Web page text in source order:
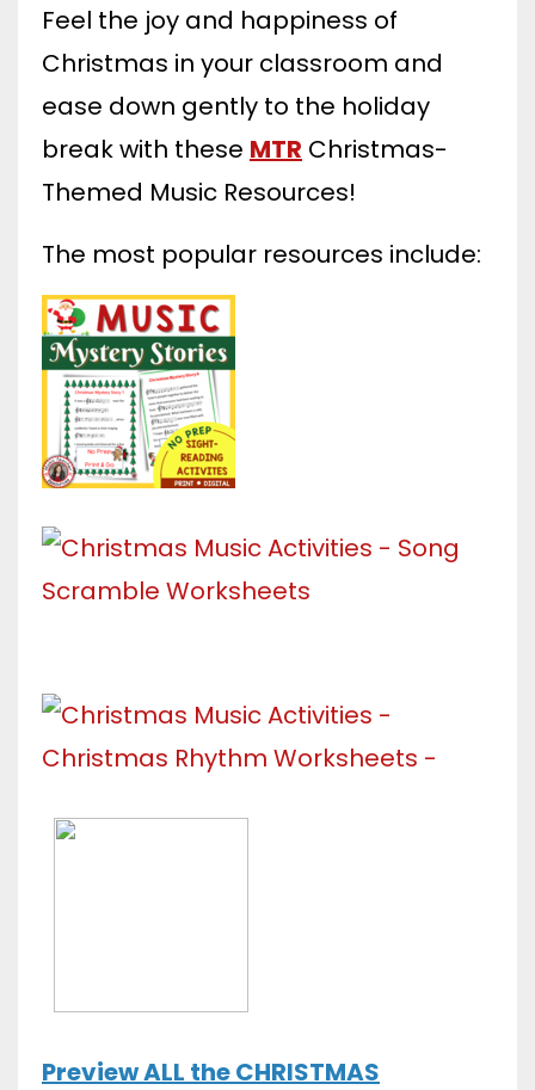
Feel the joy and happiness of
Christmas in your classroom and
ease down gently to the holiday
break with these MTR Christmas-
Themed Music Resources!
The most popular resources include:
Preview ALL the CHRISTMAS